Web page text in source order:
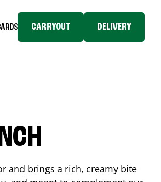
CARRYOUT DELIVERY
and brings a rich, creamy bite